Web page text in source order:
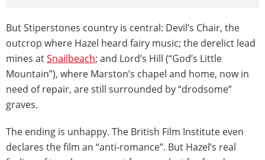
But Stiperstones country is central: Devil’s Chair, the
outcrop where Hazel heard fairy music; the derelict lead
mines atSnailbeach; and Lord’s Hill (“God’s Little
Mountain”), where Marston’s chapel and home, now in
need of repair, are still surrounded by “drodsome”
graves.
The ending is unhappy. The British Film Institute even
declares the film an “anti-romance”. But Hazel’s real